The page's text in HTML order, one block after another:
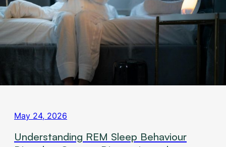
May 24, 2026
Understanding REM Sleep Behaviour